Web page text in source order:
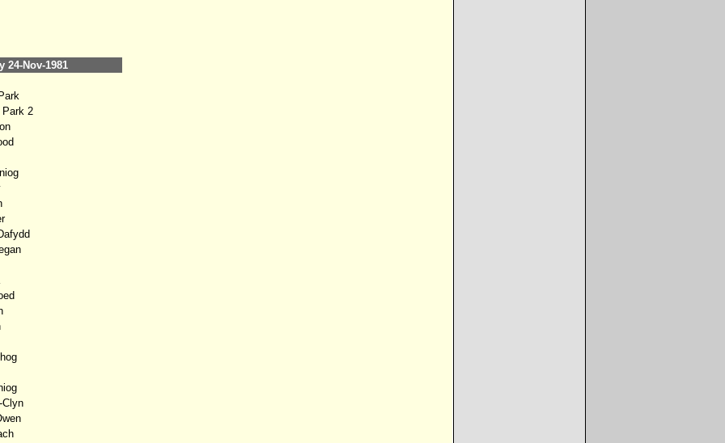
24-Nov-1981
2